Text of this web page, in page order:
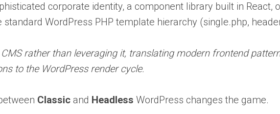
corporate identity, a component library built in
WordPress PHP template hierarchy (single.php,
rather than leveraging it, translating modern frontend
to the WordPress render cycle.
Classicand Headless WordPress changes the game.